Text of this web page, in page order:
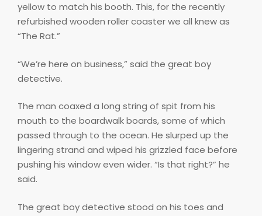
yellow to match his booth. This, for the recently
refurbished wooden roller coaster we all knew as
“The Rat.”
“We’re here on business,” said the great boy
detective.
The man coaxed a long string of spit from his
mouth to the boardwalk boards, some of which
passed through to the ocean. He slurped up the
lingering strand and wiped his grizzled face before
pushing his window even wider. “Is that right?” he
said.
The great boy detective stood on his toes and